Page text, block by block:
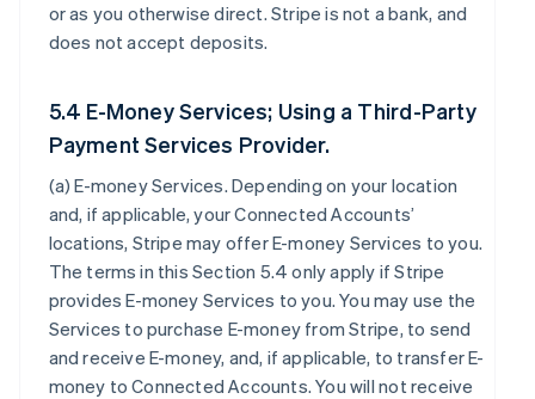
or as you otherwise direct. Stripe is not a bank, and
does not accept deposits.
5.4 E-Money Services; Using a Third-Party
Payment Services Provider.
(a)E-money Services. Depending on your location
and, if applicable, your Connected Accounts’
locations, Stripe may offer E-money Services to you.
The terms in this Section 5.4 only apply if Stripe
provides E-money Services to you. You may use the
Services to purchase E-money from Stripe, to send
and receive E-money, and, if applicable, to transfer E-
money to Connected Accounts. You will not receive